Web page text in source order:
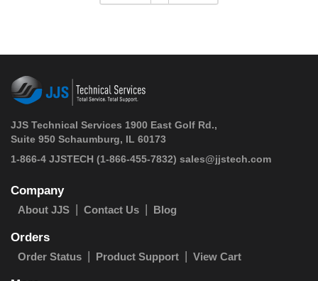
JJS Technical Services 1900 East Golf Rd.,
Suite 950 Schaumburg, IL 60173
1-866-4 JJSTECH (1-866-455-7832) sales@jjstech.com
Company
About JJS Contact Us Blog
Orders
Order Status Product Support View Cart